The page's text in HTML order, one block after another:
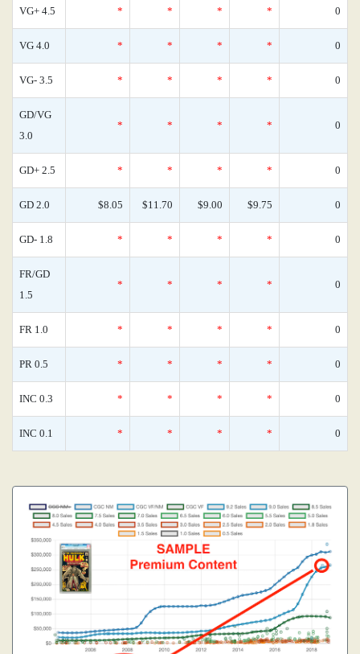
VG+ 4.5 * * * * 0
VG 4.0 * * * * 0
VG- 3.5 * * * * 0
GD/VG
3.0
* * * * 0
GD+ 2.5 * * * * 0
GD 2.0 $8.05 $11.70 $9.00 $9.75 0
GD- 1.8 * * * * 0
FR/GD
1.5
* * * * 0
FR 1.0 * * * * 0
PR 0.5 * * * * 0
INC 0.3 * * * * 0
INC 0.1 * * * * 0